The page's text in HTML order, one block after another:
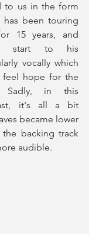
to us in the form
has been touring
15 years, and
start to his
vocally which
feel hope for the
Sadly, in this
it's all a bit
became lower
backing track
audible.